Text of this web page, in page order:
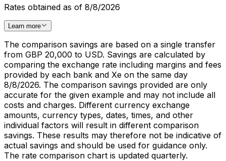
Rates obtained as of 8/8/2026
Learn more
The comparison savings are based on a single transfer
from GBP 20,000 to USD. Savings are calculated by
comparing the exchange rate including margins and fees
provided by each bank and Xe on the same day
8/8/2026. The comparison savings provided are only
accurate for the given example and may not include all
costs and charges. Different currency exchange
amounts, currency types, dates, times, and other
individual factors will result in different comparison
savings. These results may therefore not be indicative of
actual savings and should be used for guidance only.
The rate comparison chart is updated quarterly.